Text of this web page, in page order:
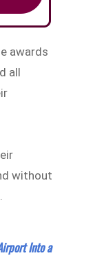
awards
all
without
Into a